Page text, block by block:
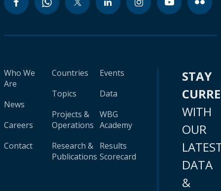
Who We
Are
News
Careers
Contact
Countries
Topics
Projects &
Operations
Research &
Publications
Events
Data
WBG
Academy
Results
Scorecard
STAY
WITH
OUR
DATA
&